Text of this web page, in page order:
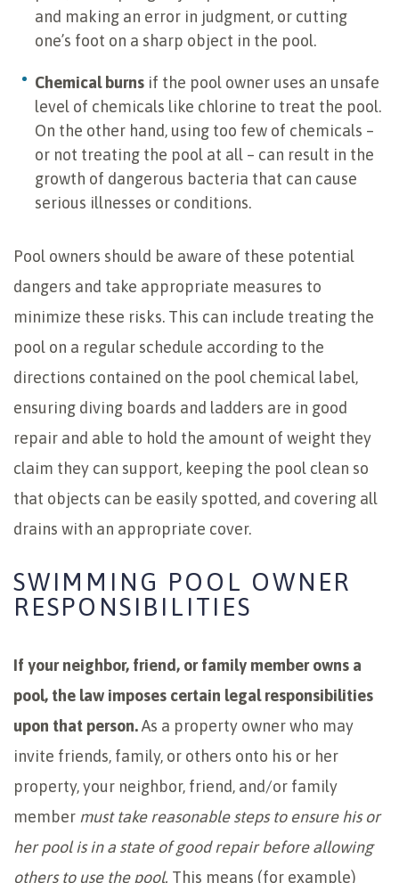
and making an error in judgment, or cutting
one’s foot on a sharp object in the pool.
Chemical burns if the pool owner uses an unsafe
level of chemicals like chlorine to treat the pool.
On the other hand, using too few of chemicals –
or not treating the pool at all – can result in the
growth of dangerous bacteria that can cause
serious illnesses or conditions.
Pool owners should be aware of these potential
dangers and take appropriate measures to
minimize these risks. This can include treating the
pool on a regular schedule according to the
directions contained on the pool chemical label,
ensuring diving boards and ladders are in good
repair and able to hold the amount of weight they
claim they can support, keeping the pool clean so
that objects can be easily spotted, and covering all
drains with an appropriate cover.
SWIMMING POOL OWNER
RESPONSIBILITIES
If your neighbor, friend, or family member owns a
pool, the law imposes certain legal responsibilities
upon that person.As a property owner who may
invite friends, family, or others onto his or her
property, your neighbor, friend, and/or family
member must take reasonable steps to ensure his or
her pool is in a state of good repair before allowing
others to use the pool. This means (for example)